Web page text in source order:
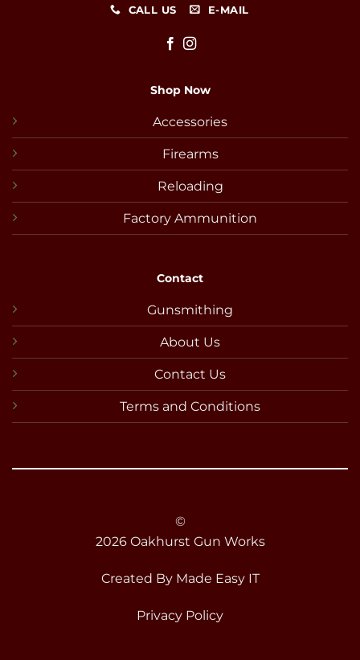
CALL US E-MAIL
Shop Now
Accessories
Firearms
Reloading
Factory Ammunition
Contact
Gunsmithing
About Us
Contact Us
Terms and Conditions
©
2026 Oakhurst Gun Works
Created By Made Easy IT
Privacy Policy